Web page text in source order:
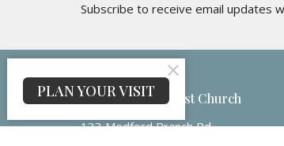
Subscribe to receive email updates
Maple Ridge Baptist Church
133 Medford Branch Rd
PLAN YOUR VISIT